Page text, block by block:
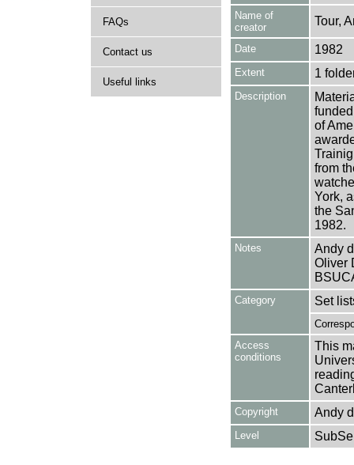
FAQs
Contact us
Useful links
Name of
creator
Tour,
Date 1982
Extent 1
Description
of
from
York,
the
1982.
Notes
Andy
Oliver
Category Set
Access
conditions
This
Copyright Andy
Level